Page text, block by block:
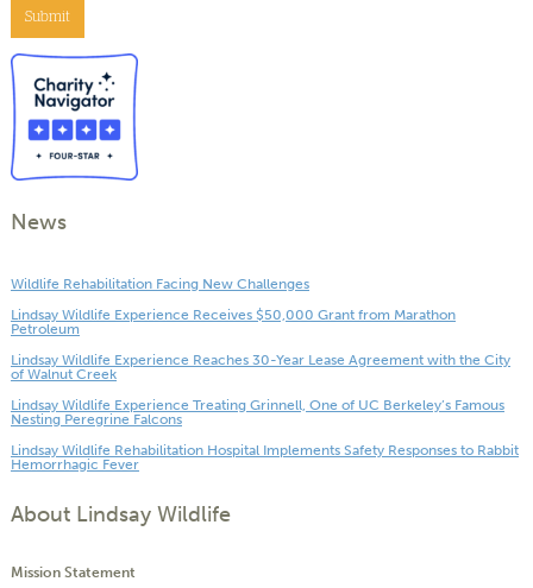
Submit
News
Wildlife Rehabilitation Facing New Challenges
Lindsay Wildlife Experience Receives $50,000 Grant from Marathon
Petroleum
Lindsay Wildlife Experience Reaches 30-Year Lease Agreement with the City
of Walnut Creek
Lindsay Wildlife Experience Treating Grinnell, One of UC Berkeley’s Famous
Nesting Peregrine Falcons
Lindsay Wildlife Rehabilitation Hospital Implements Safety Responses to Rabbit
Hemorrhagic Fever
About Lindsay Wildlife
Mission Statement